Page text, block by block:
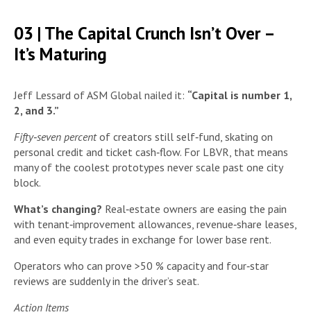
03 | The Capital Crunch Isn’t Over –
It’s Maturing
Jeff Lessard of ASM Global nailed it: “Capital is number 1,
2, and 3.”
Fifty‑seven percentof creators still self‑fund, skating on
personal credit and ticket cash‑flow. For LBVR, that means
many of the coolest prototypes never scale past one city
block.
What’s changing? Real‑estate owners are easing the pain
with tenant‑improvement allowances, revenue‑share leases,
and even equity trades in exchange for lower base rent.
Operators who can prove >50 % capacity and four‑star
reviews are suddenly in the driver’s seat.
Action Items